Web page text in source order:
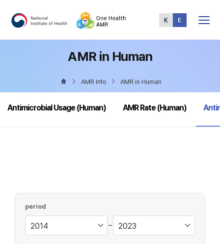
Menu
AMR in Human
AMR Info AMR in Human
Antimicrobial Usage (Human) AMR Rate (Human)
period
~